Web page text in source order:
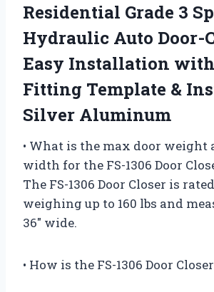
Residential Grade 3
Hydraulic Auto Door-
Easy Installation
Fitting Template &
Silver Aluminum
• What is the max door weight
width for the FS-1306 Door
The FS-1306 Door Closer is
weighing up to 160 lbs and
36″ wide.
• How is the FS-1306 Door